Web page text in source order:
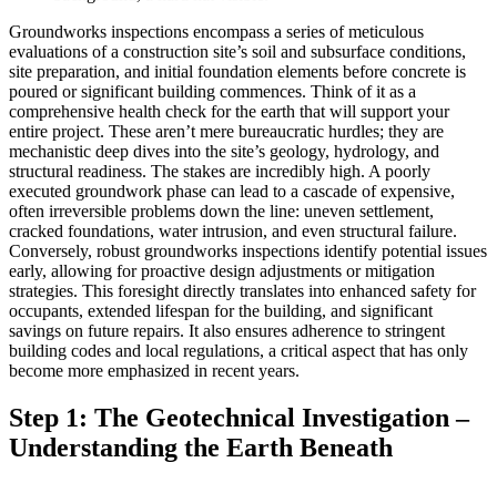
Groundworks inspections encompass a series of meticulous
evaluations of a construction site’s soil and subsurface conditions,
site preparation, and initial foundation elements before concrete is
poured or significant building commences. Think of it as a
comprehensive health check for the earth that will support your
entire project. These aren’t mere bureaucratic hurdles; they are
mechanistic deep dives into the site’s geology, hydrology, and
structural readiness. The stakes are incredibly high. A poorly
executed groundwork phase can lead to a cascade of expensive,
often irreversible problems down the line: uneven settlement,
cracked foundations, water intrusion, and even structural failure.
Conversely, robust groundworks inspections identify potential issues
early, allowing for proactive design adjustments or mitigation
strategies. This foresight directly translates into enhanced safety for
occupants, extended lifespan for the building, and significant
savings on future repairs. It also ensures adherence to stringent
building codes and local regulations, a critical aspect that has only
become more emphasized in recent years.
Step 1: The Geotechnical Investigation –
Understanding the Earth Beneath